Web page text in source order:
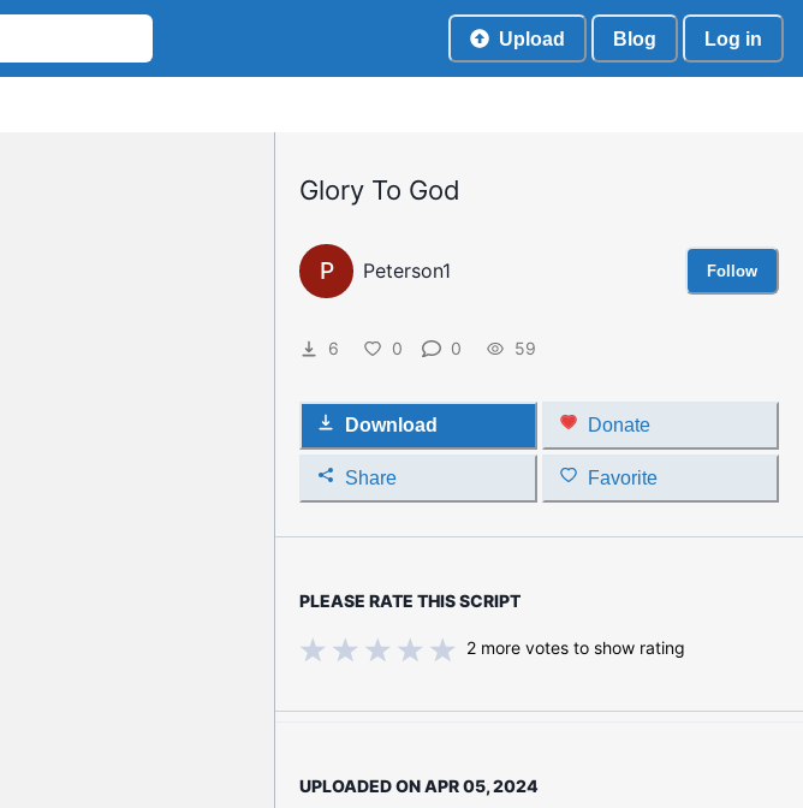
Upload Blog Log in
Glory To God
P Peterson1 Follow
6 0 0 59
Download Donate
Share Favorite
PLEASE RATE THIS SCRIPT
2 more votes to show rating
UPLOADED ONAPR 05, 2024